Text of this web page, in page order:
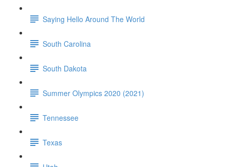
Saying Hello Around The World
South Carolina
South Dakota
Summer Olympics 2020 (2021)
Tennessee
Texas